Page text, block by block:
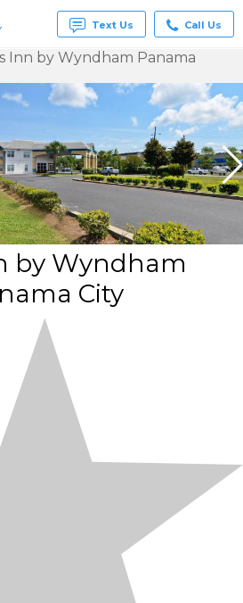
Text Us Call Us
Inn by Wyndham Panama
by Wyndham
City